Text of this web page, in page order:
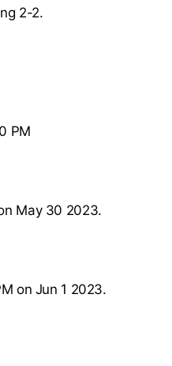
2-2.
PM
May 30 2023.
on Jun 1 2023.